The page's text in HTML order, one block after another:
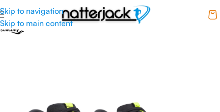
Skip to navigation
Skip to main content